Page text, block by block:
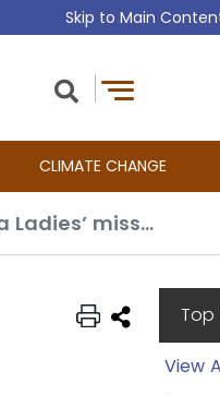
Skip to Main
CLIMATE CHANGE
Oscars 2025: India’s hopes ride on Guneet Monga’s ‘Anuja’ after ‘Laapataa Ladies’ misses out
Top
View